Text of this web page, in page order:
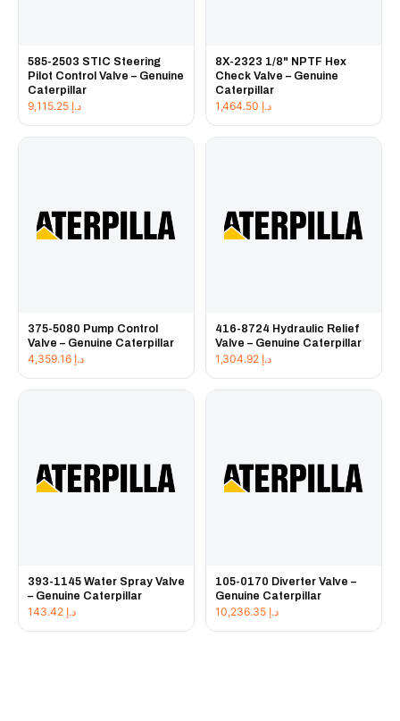
585-2503 STIC Steering
Pilot Control Valve – Genuine
Caterpillar
د.إ
8X-2323 1/8" NPTF Hex
Check Valve – Genuine
Caterpillar
د.إ
375-5080 Pump Control
Valve – Genuine Caterpillar
د.إ
416-8724 Hydraulic Relief
Valve – Genuine Caterpillar
د.إ
393-1145 Water Spray Valve
– Genuine Caterpillar
د.إ
105-0170 Diverter Valve –
Genuine Caterpillar
د.إ